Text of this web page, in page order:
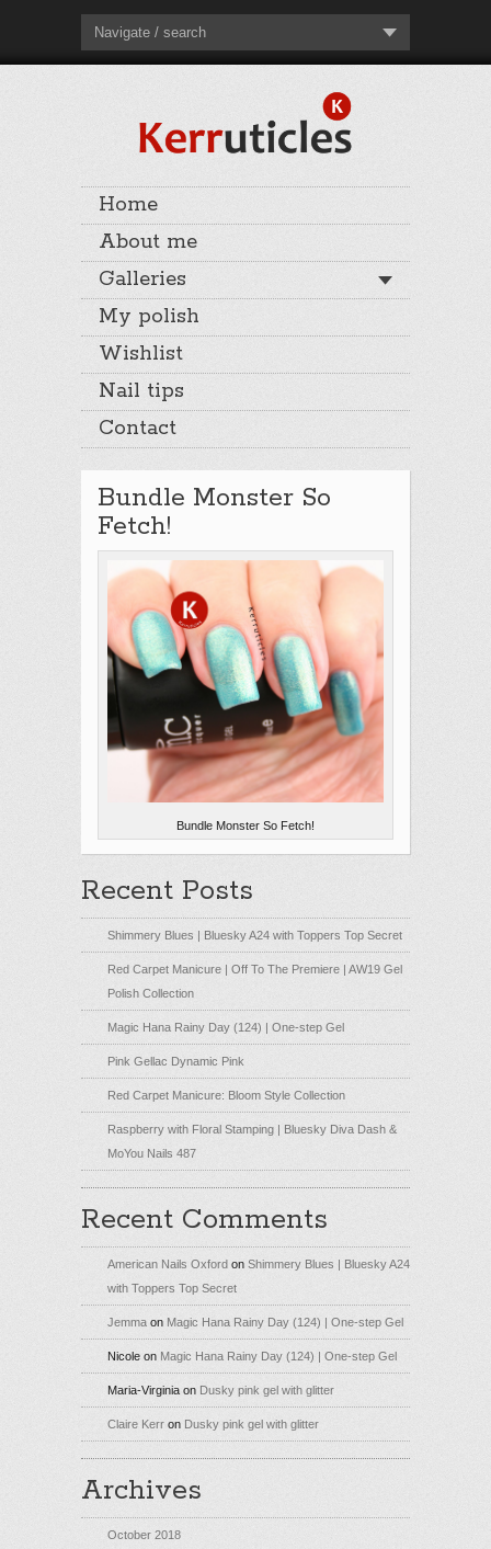
Navigate / search
Home
About me
Galleries
My polish
Wishlist
Nail tips
Contact
Bundle Monster So
Fetch!
Bundle Monster So Fetch!
Recent Posts
Shimmery Blues | Bluesky A24 with Toppers Top Secret
Red Carpet Manicure | Off To The Premiere | AW19 Gel
Polish Collection
Magic Hana Rainy Day (124) | One-step Gel
Pink Gellac Dynamic Pink
Red Carpet Manicure: Bloom Style Collection
Raspberry with Floral Stamping | Bluesky Diva Dash &
MoYou Nails 487
Recent Comments
American Nails Oxford on Shimmery Blues | Bluesky A24
with Toppers Top Secret
Jemma on Magic Hana Rainy Day (124) | One-step Gel
Nicole on Magic Hana Rainy Day (124) | One-step Gel
Maria-Virginia on Dusky pink gel with glitter
Claire Kerr on Dusky pink gel with glitter
Archives
October 2018